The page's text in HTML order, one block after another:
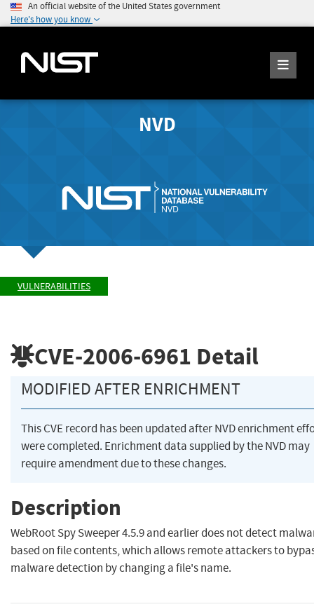
An official website of the United States government
Here's how you know
NVD
VULNERABILITIES
CVE-2006-6961 Detail
MODIFIED AFTER ENRICHMENT
This CVE record has been updated after NVD enrichment
were completed. Enrichment data supplied by the NVD may
require amendment due to these changes.
Description
WebRoot Spy Sweeper 4.5.9 and earlier does not detect
based on file contents, which allows remote attackers to
malware detection by changing a file's name.